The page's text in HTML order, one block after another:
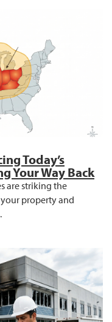
Today’s
Your Way Back
are striking the
property and